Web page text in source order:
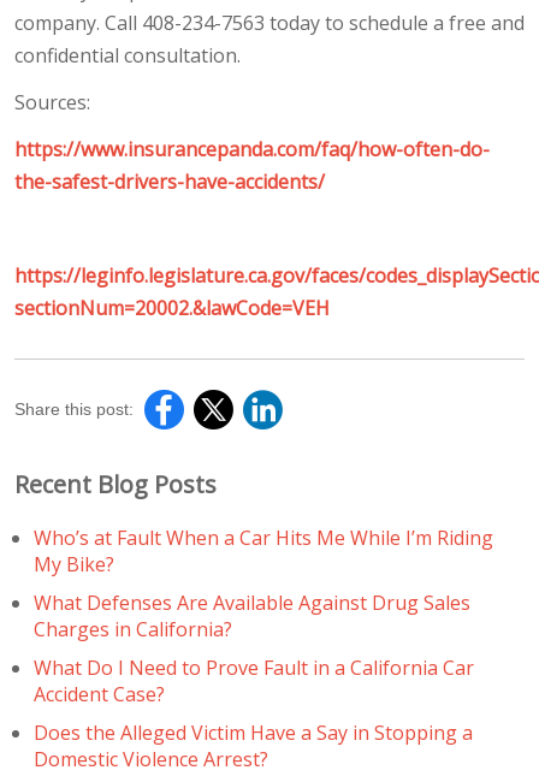
company. Call 408-234-7563 today to schedule a free and
confidential consultation.
Sources:
https://www.insurancepanda.com/faq/how-often-do-
the-safest-drivers-have-accidents/
https://leginfo.legislature.ca.gov/faces/
sectionNum=20002.&lawCode=VEH
Share this post:
Recent Blog Posts
Who’s at Fault When a Car Hits Me While I’m Riding
My Bike?
What Defenses Are Available Against Drug Sales
Charges in California?
What Do I Need to Prove Fault in a California Car
Accident Case?
Does the Alleged Victim Have a Say in Stopping a
Domestic Violence Arrest?